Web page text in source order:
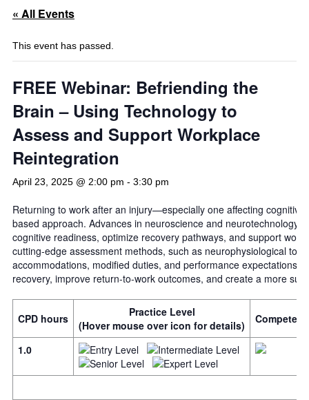
« All Events
This event has passed.
FREE Webinar: Befriending the
Brain – Using Technology to
Assess and Support Workplace
Reintegration
April 23, 2025 @ 2:00 pm - 3:30 pm
Returning to work after an injury—especially one affecting
based approach. Advances in neuroscience and neurotechnology
cognitive readiness, optimize recovery pathways, and support
cutting-edge assessment methods, such as neurophysiological to
accommodations, modified duties, and performance expectations.
recovery, improve return-to-work outcomes, and create a more
CPD hours
Practice Level
(Hover mouse over icon for details)
1.0